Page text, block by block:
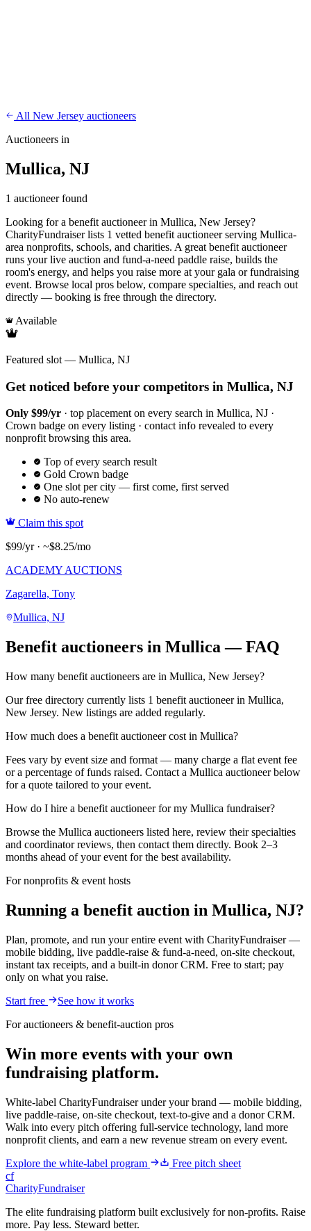
All New Jersey auctioneers
Auctioneers in
Mullica, NJ
1 auctioneer found
Looking for a benefit auctioneer in Mullica, New Jersey?
CharityFundraiser lists 1 vetted benefit auctioneer serving Mullica-
area nonprofits, schools, and charities. A great benefit auctioneer
runs your live auction and fund-a-need paddle raise, builds the
room's energy, and helps you raise more at your gala or fundraising
event. Browse local pros below, compare specialties, and reach out
directly — booking is free through the directory.
Available
Featured slot — Mullica, NJ
Get noticed before your competitors in Mullica, NJ
Only $99/yr · top placement on every search in Mullica, NJ ·
Crown badge on every listing · contact info revealed to every
nonprofit browsing this area.
Top of every search result
Gold Crown badge
One slot per city — first come, first served
No auto-renew
Claim this spot
$99/yr · ~$8.25/mo
ACADEMY AUCTIONS
Zagarella, Tony
Mullica, NJ
Benefit auctioneers in Mullica — FAQ
How many benefit auctioneers are in Mullica, New Jersey?
Our free directory currently lists 1 benefit auctioneer in Mullica,
New Jersey. New listings are added regularly.
How much does a benefit auctioneer cost in Mullica?
Fees vary by event size and format — many charge a flat event fee
or a percentage of funds raised. Contact a Mullica auctioneer below
for a quote tailored to your event.
How do I hire a benefit auctioneer for my Mullica fundraiser?
Browse the Mullica auctioneers listed here, review their specialties
and coordinator reviews, then contact them directly. Book 2–3
months ahead of your event for the best availability.
For nonprofits & event hosts
Running a benefit auction in Mullica, NJ?
Plan, promote, and run your entire event with CharityFundraiser —
mobile bidding, live paddle-raise & fund-a-need, on-site checkout,
instant tax receipts, and a built-in donor CRM. Free to start; pay
only on what you raise.
Start free
See how it works
For auctioneers & benefit-auction pros
Win more events with your own
fundraising platform.
White-label CharityFundraiser under your brand — mobile bidding,
live paddle-raise, on-site checkout, text-to-give and a donor CRM.
Walk into every pitch offering full-service technology, land more
nonprofit clients, and earn a new revenue stream on every event.
Explore the white-label program
Free pitch sheet
cf
CharityFundraiser
The elite fundraising platform built exclusively for non-profits. Raise
more. Pay less. Steward better.